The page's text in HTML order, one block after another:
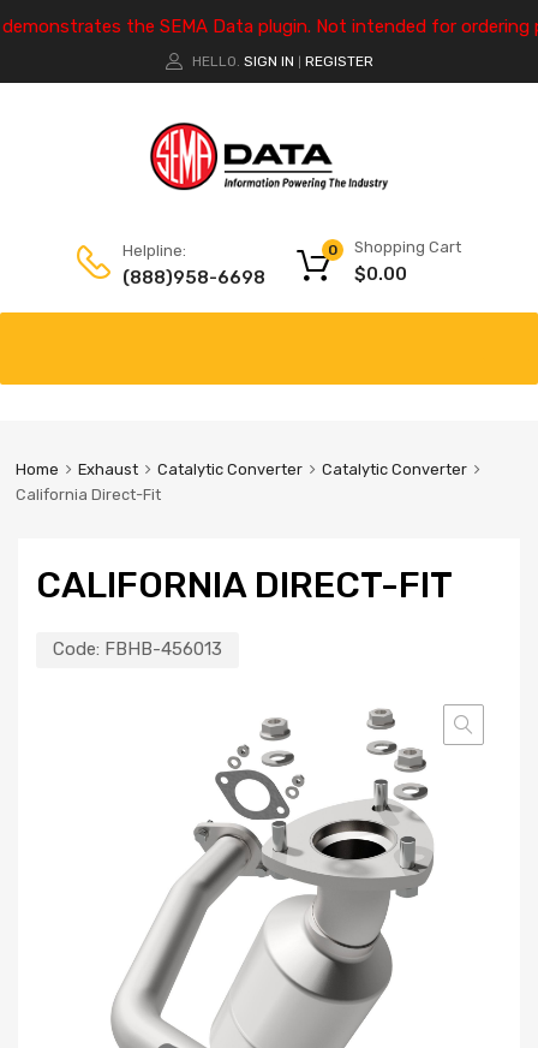
the SEMA Data plugin. Not intended for ordering
HELLO. SIGN IN REGISTER
Helpline:
(888)958-6698
Shopping Cart
$0.00
0
Home Exhaust Catalytic Converter
Catalytic Converter
California Direct-Fit
CALIFORNIA DIRECT-FIT
Code: FBHB-456013